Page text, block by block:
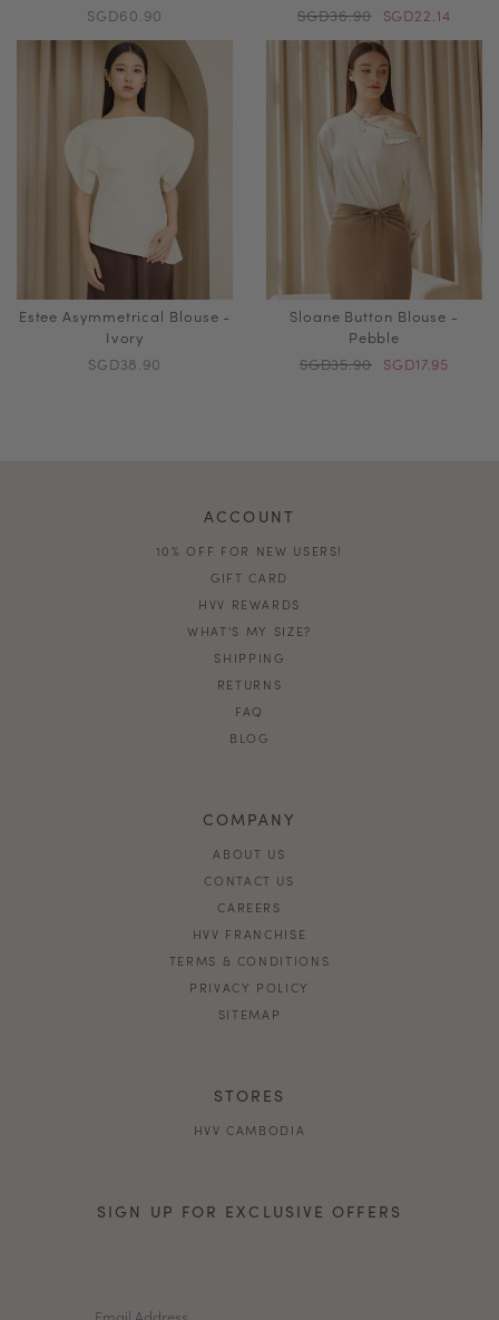
SGD60.90
SGD36.90
SGD22.14
Estee Asymmetrical Blouse -
Ivory
SGD38.90
Sloane Button Blouse -
Pebble
SGD35.90 SGD17.95
ACCOUNT
10% OFF FOR NEW USERS!
GIFT CARD
HVV REWARDS
WHAT'S MY SIZE?
SHIPPING
RETURNS
FAQ
BLOG
COMPANY
ABOUT US
CONTACT US
CAREERS
HVV FRANCHISE
TERMS & CONDITIONS
PRIVACY POLICY
SITEMAP
STORES
HVV CAMBODIA
SIGN UP FOR EXCLUSIVE OFFERS